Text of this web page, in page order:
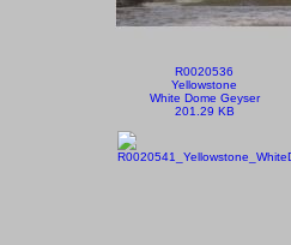
R0020536
Yellowstone
White Dome Geyser
201.29 KB